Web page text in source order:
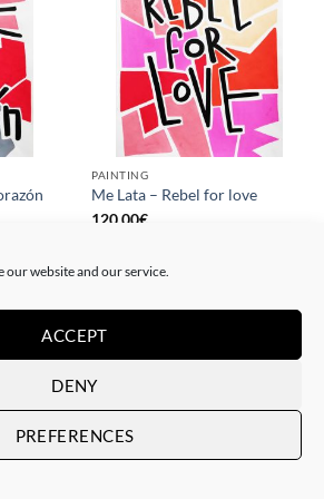
our website and our service.
ACCEPT
DENY
PREFERENCES
PAINTING
Me Lata – Rebel for love
120,00€